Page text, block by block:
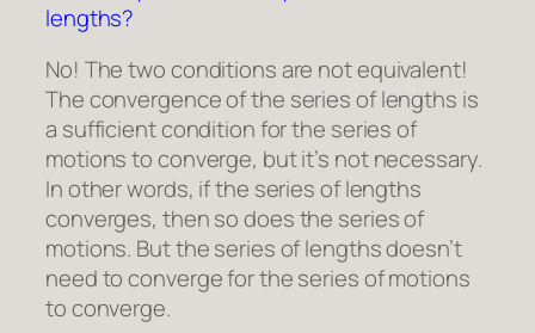
lengths?
No! The two conditions are not equivalent!
The convergence of the series of lengths is
a sufficient condition for the series of
motions to converge, but it’s not necessary.
In other words, if the series of lengths
converges, then so does the series of
motions. But the series of lengths doesn’t
need to converge for the series of motions
to converge.